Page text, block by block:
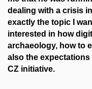
dealing with a crisis
exactly the topic I
interested in how
archaeology, how to
also the
CZ initiative.